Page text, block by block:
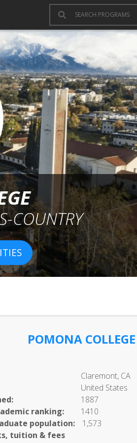
COUNTRY
POMONA COLLEGE
Claremont, CA
United States
1887
ranking:
1410
population:
1,573
tuition & fees